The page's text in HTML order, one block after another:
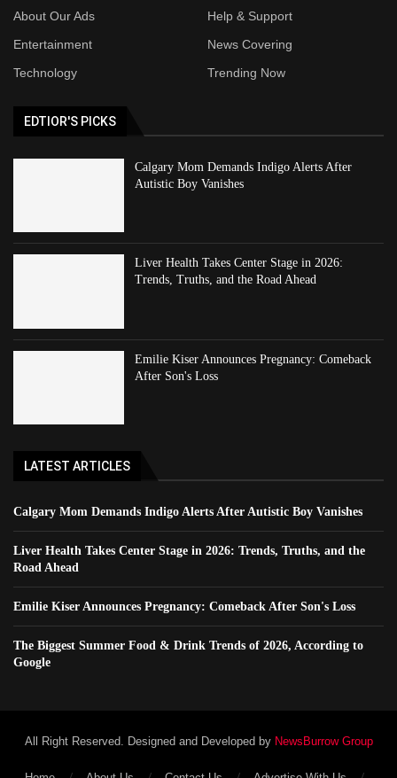
About Our Ads
Help & Support
Entertainment
News Covering
Technology
Trending Now
EDTIOR'S PICKS
Calgary Mom Demands Indigo Alerts After
Autistic Boy Vanishes
Liver Health Takes Center Stage in 2026:
Trends, Truths, and the Road Ahead
Emilie Kiser Announces Pregnancy: Comeback
After Son's Loss
LATEST ARTICLES
Calgary Mom Demands Indigo Alerts After Autistic Boy Vanishes
Liver Health Takes Center Stage in 2026: Trends, Truths, and the
Road Ahead
Emilie Kiser Announces Pregnancy: Comeback After Son's Loss
The Biggest Summer Food & Drink Trends of 2026, According to
Google
All Right Reserved. Designed and Developed by NewsBurrow Group